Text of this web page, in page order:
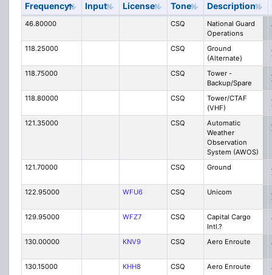
Frequency Input License Tone Description
46.80000 CSQ
National Guard
Operations
118.25000
CSQ
Ground
(Alternate)
118.75000
CSQ
Tower -
Backup/Spare
118.80000
CSQ
Tower/CTAF
(VHF)
121.35000
CSQ
Automatic
Weather
Observation
System (AWOS)
121.70000 CSQ Ground
122.95000
WFU6 CSQ Unicom
129.95000
WFZ7 CSQ
Capital Cargo
Intl.?
130.00000
KNV9 CSQ Aero Enroute
130.15000
KHH8 CSQ Aero Enroute